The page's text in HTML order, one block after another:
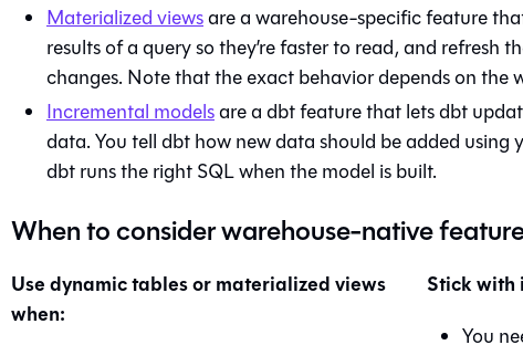
Materialized viewsare a warehouse-specific feature
results of a query so they’re faster to read, and refresh
changes. Note that the exact behavior depends on the
Incremental modelsare a dbt feature that lets dbt
data. You tell dbt how new data should be added using
dbt runs the right SQL when the model is built.
When to consider warehouse-native
Use dynamic tables or materialized views
when:
Stick with
You